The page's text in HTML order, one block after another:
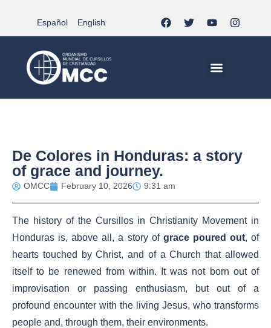
Español English
De Colores in Honduras: a story
of grace and journey.
OMCC February 10, 2026 9:31 am
The history of the Cursillos in Christianity Movement in
Honduras is, above all, a story of grace poured out, of
hearts touched by Christ, and of a Church that allowed
itself to be renewed from within. It was not born out of
improvisation or passing enthusiasm, but out of a
profound encounter with the living Jesus, who transforms
people and, through them, their environments.